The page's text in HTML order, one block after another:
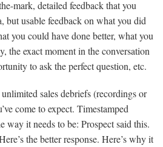
mark, detailed feedback that you
but usable feedback on what you did
you could have done better, what you
the exact moment in the conversation
to ask the perfect question, etc.
sales debriefs (recordings or
come to expect. Timestamped
way it needs to be: Prospect said this.
the better response. Here’s why it